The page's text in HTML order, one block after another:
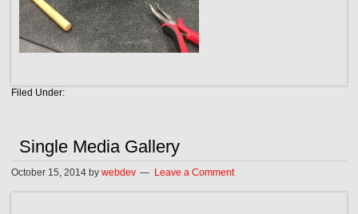
Filed Under:
Single Media Gallery
October 15, 2014 bywebdev Leave a Comment